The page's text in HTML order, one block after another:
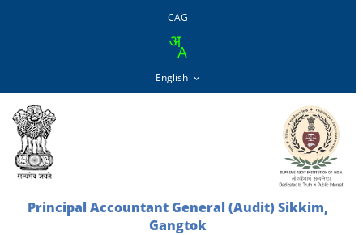
CAG
Principal Accountant General (Audit) Sikkim,
Gangtok